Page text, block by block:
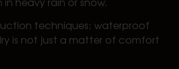
techniques: waterproof
is not just a matter of comfort